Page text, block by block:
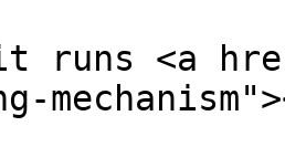
runs <a